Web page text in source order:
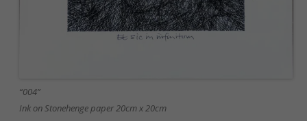
“004”
Ink on Stonehenge paper 20cm x 20cm